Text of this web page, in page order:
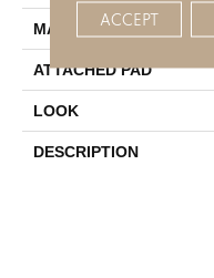
MATERIAL
ATTACHED PAD
LOOK
DESCRIPTION
ACCEPT